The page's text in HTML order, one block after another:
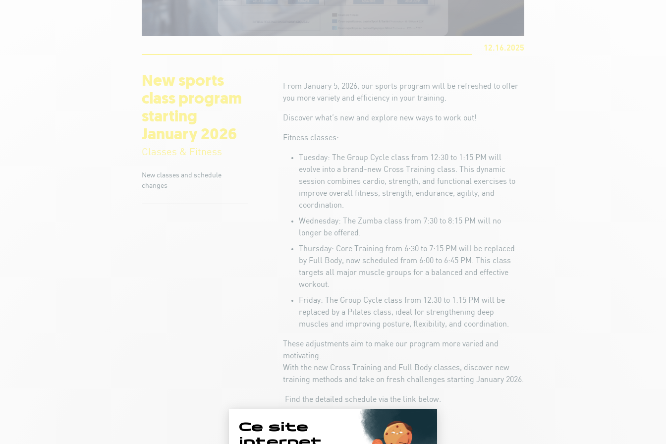
12.16.2025
New sports
class program
starting
January 2026
Classes & Fitness
New classes and schedule
changes
From January 5, 2026, our sports program will be refreshed to offer
you more variety and efficiency in your training.
Discover what’s new and explore new ways to work out!
Fitness classes:
Tuesday: The Group Cycle class from 12:30 to 1:15 PM will
evolve into a brand-new Cross Training class. This dynamic
session combines cardio, strength, and functional exercises to
improve overall fitness, strength, endurance, agility, and
coordination.
Wednesday: The Zumba class from 7:30 to 8:15 PM will no
longer be offered.
Thursday: Core Training from 6:30 to 7:15 PM will be replaced
by Full Body, now scheduled from 6:00 to 6:45 PM. This class
targets all major muscle groups for a balanced and effective
workout.
Friday: The Group Cycle class from 12:30 to 1:15 PM will be
replaced by a Pilates class, ideal for strengthening deep
muscles and improving posture, flexibility, and coordination.
These adjustments aim to make our program more varied and
motivating.
With the new Cross Training and Full Body classes, discover new
training methods and take on fresh challenges starting January 2026.
Find the detailed schedule via the link below.